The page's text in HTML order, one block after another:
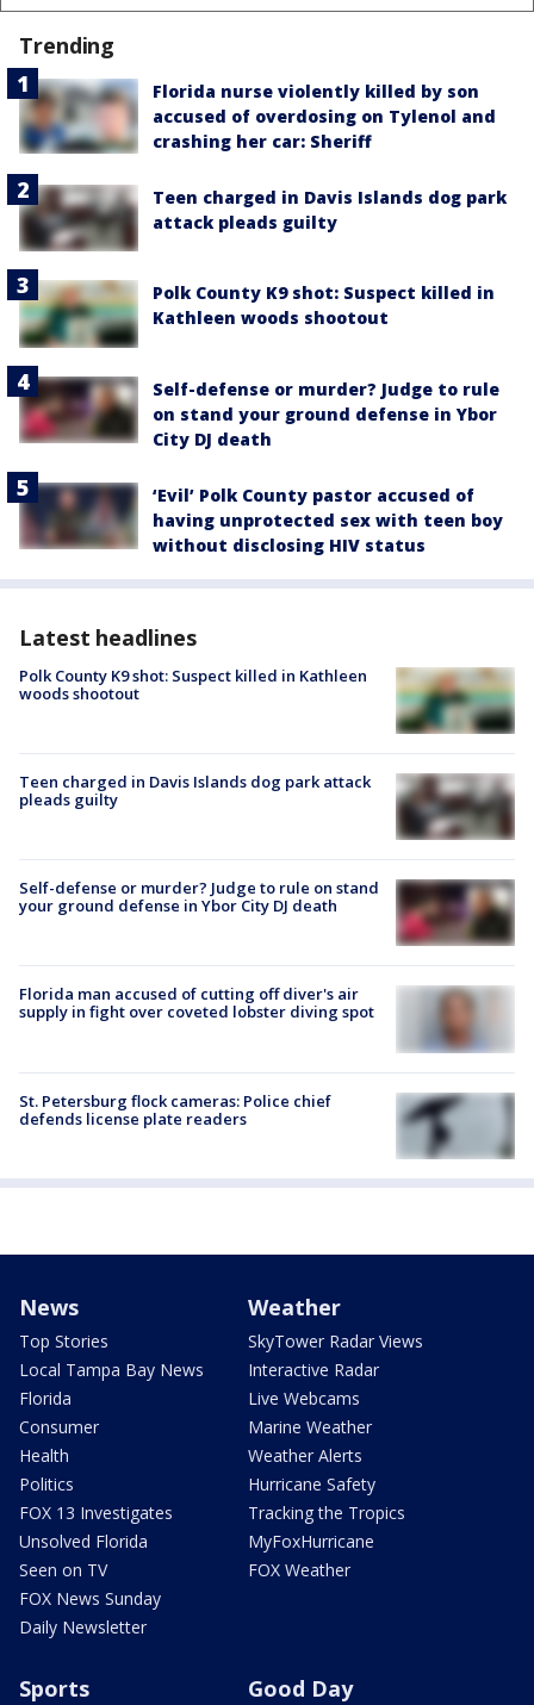
Trending
Florida nurse violently killed by son
accused of overdosing on Tylenol and
crashing her car: Sheriff
Teen charged in Davis Islands dog park
attack pleads guilty
Polk County K9 shot: Suspect killed in
Kathleen woods shootout
Self-defense or murder? Judge to rule
on stand your ground defense in Ybor
City DJ death
‘Evil’ Polk County pastor accused of
having unprotected sex with teen boy
without disclosing HIV status
Latest headlines
Polk County K9 shot: Suspect killed in Kathleen
woods shootout
Teen charged in Davis Islands dog park attack
pleads guilty
Self-defense or murder? Judge to rule on stand
your ground defense in Ybor City DJ death
Florida man accused of cutting off diver's air
supply in fight over coveted lobster diving spot
St. Petersburg flock cameras: Police chief
defends license plate readers
News
Top Stories
Local Tampa Bay News
Florida
Consumer
Health
Politics
FOX 13 Investigates
Unsolved Florida
Seen on TV
FOX News Sunday
Daily Newsletter
Weather
SkyTower Radar Views
Interactive Radar
Live Webcams
Marine Weather
Weather Alerts
Hurricane Safety
Tracking the Tropics
MyFoxHurricane
FOX Weather
Sports Good Day